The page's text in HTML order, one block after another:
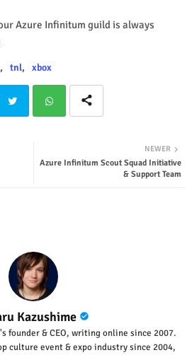
Azure Infinitum guild is always
tnl xbox
tsap
NEWER
Azure Infinitum Scout Squad Initiative
& Support Team
Kazushime
founder & CEO, writing online since 2007.
culture event & expo industry since 2004,